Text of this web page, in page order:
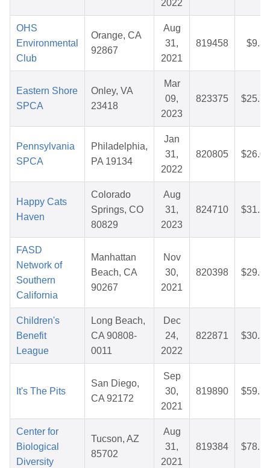
2022
OHS
Environmental
Club
Orange, CA
92867
Aug
31,
2021
819458 $9.35
Eastern Shore
SPCA
Onley, VA
23418
Mar
09,
2023
823375 $25.74
Pennsylvania
SPCA
Philadelphia,
PA 19134
Jan
31,
2022
820805 $26.00
Happy Cats
Haven
Colorado
Springs, CO
80829
Aug
31,
2023
824710 $31.28
FASD
Network of
Southern
California
Manhattan
Beach, CA
90267
Nov
30,
2021
820398 $29.60
Children's
Benefit
League
Long Beach,
CA 90808-
0011
Dec
24,
2022
822871 $30.31
It's The Pits
San Diego,
CA 92172
Sep
30,
2021
819890 $59.73
Center for
Biological
Diversity
Tucson, AZ
85702
Aug
31,
2021
819384 $78.18